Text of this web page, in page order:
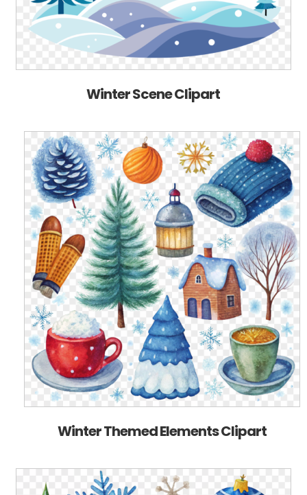
Winter Scene Clipart
Winter Themed Elements Clipart